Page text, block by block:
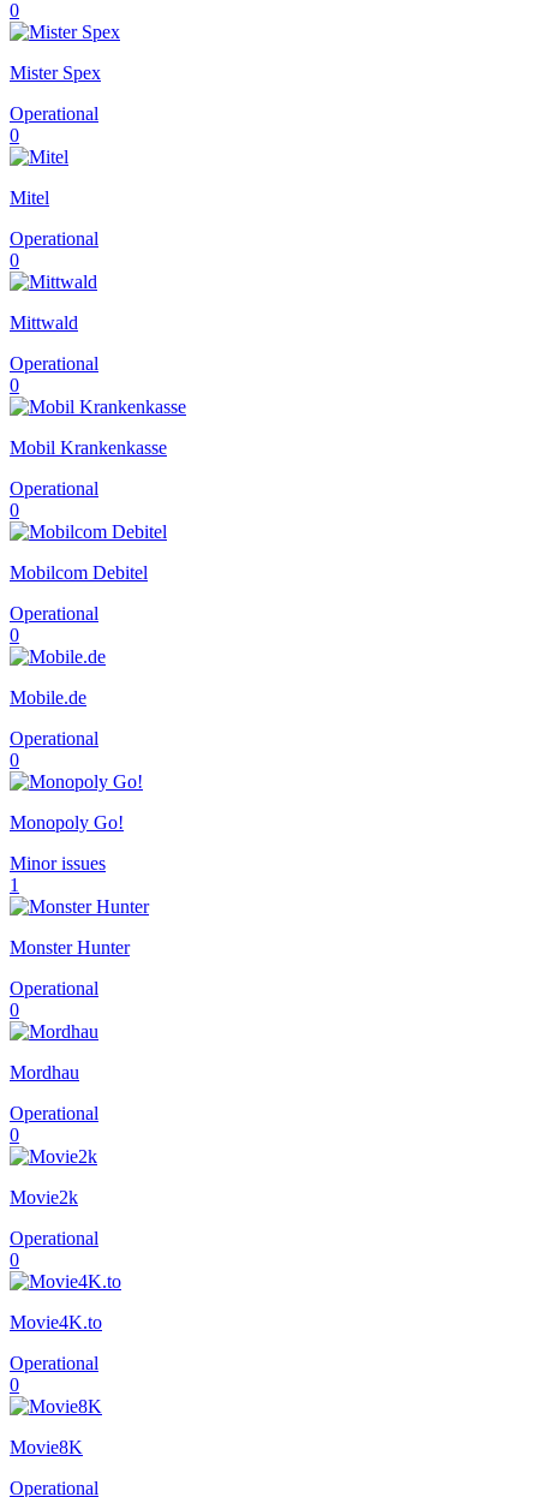
0
Mister Spex
Operational
0
Mitel
Operational
0
Mittwald
Operational
0
Mobil Krankenkasse
Operational
0
Mobilcom Debitel
Operational
0
Mobile.de
Operational
0
Monopoly Go!
Minor issues
1
Monster Hunter
Operational
0
Mordhau
Operational
0
Movie2k
Operational
0
Movie4K.to
Operational
0
Movie8K
Operational